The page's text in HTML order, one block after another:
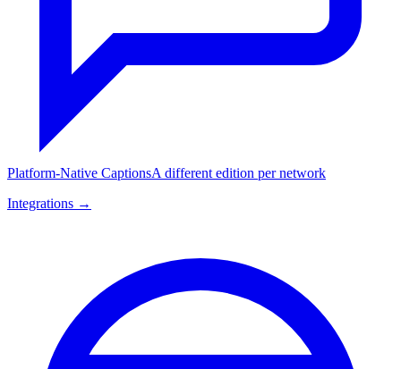
Platform-Native CaptionsA different edition per network
Integrations →